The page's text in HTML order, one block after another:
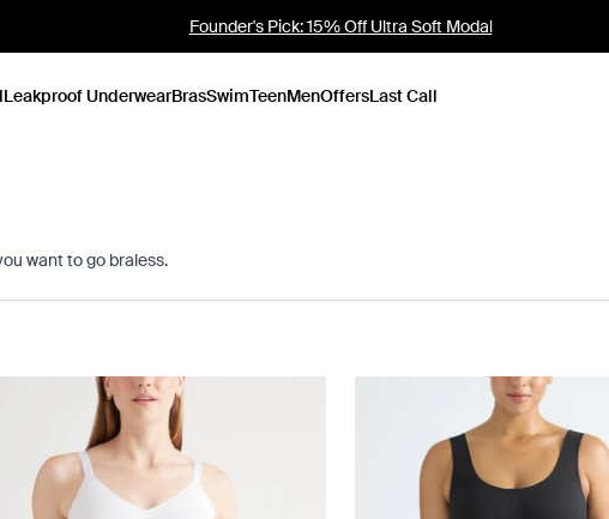
Bras: Buy 2, Save 10%
Leakproof UnderwearBrasSwimTeenMenOffersLast Call
want to go braless.